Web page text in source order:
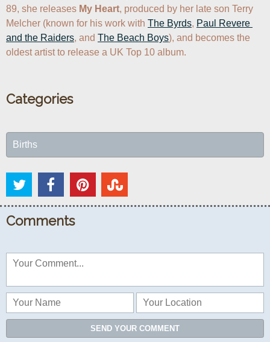
89, she releases My Heart, produced by her late son Terry
Melcher (known for his work with The Byrds, Paul Revere
and the Raiders, and The Beach Boys), and becomes the
oldest artist to release a UK Top 10 album.
Categories
Births
Comments
SEND YOUR COMMENT